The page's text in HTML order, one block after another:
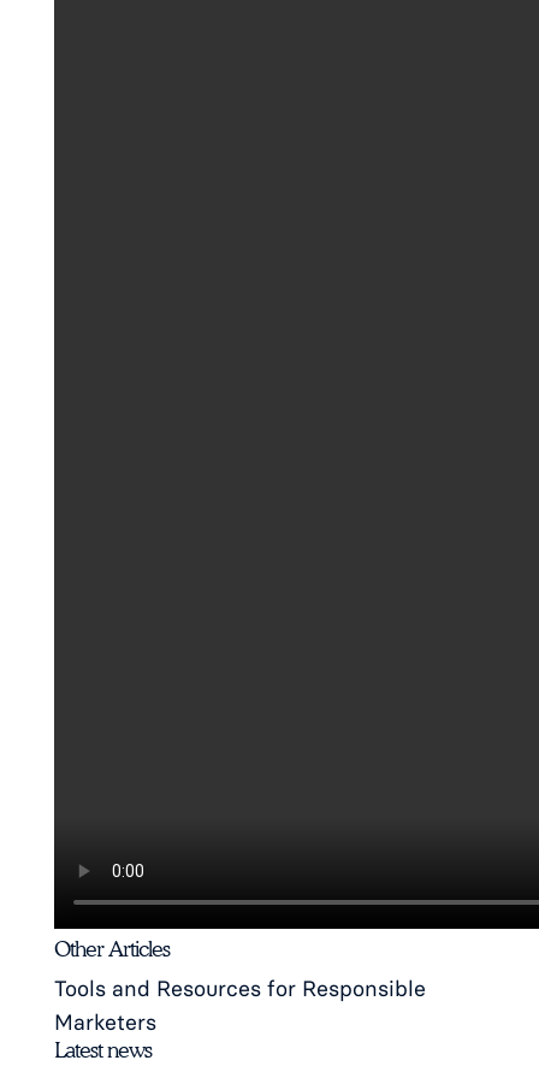
Other Articles
Tools and Resources for Responsible
Marketers
Latest news